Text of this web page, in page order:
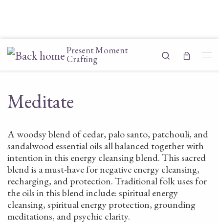
Present Moment
Crafting
Search
Meditate
A woodsy blend of cedar, palo santo, patchouli, and
sandalwood essential oils all balanced together with
intention in this energy cleansing blend. This sacred
blend is a must-have for negative energy cleansing,
recharging, and protection. Traditional folk uses for
the oils in this blend include: spiritual energy
cleansing, spiritual energy protection, grounding
meditations, and psychic clarity.